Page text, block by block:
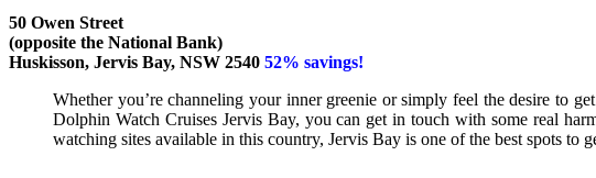
50 Owen Street
(opposite the National Bank)
Huskisson, Jervis Bay, NSW 2540 52% savings!
Whether you’re channeling your inner greenie or simply feel the desire to
Dolphin Watch Cruises Jervis Bay, you can get in touch with some real
watching sites available in this country, Jervis Bay is one of the best spots to